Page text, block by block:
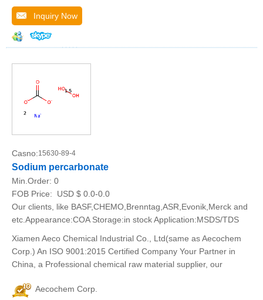
Inquiry Now
Casno:15630-89-4
Sodium percarbonate
Min.Order: 0
FOB Price:
USD $ 0.0-0.0
Our clients, like BASF,CHEMO,Brenntag,ASR,Evonik,Merck and
etc.Appearance:COA Storage:in stock Application:MSDS/TDS
Xiamen Aeco Chemical Industrial Co., Ltd(same as Aecochem
Corp.) An ISO 9001:2015 Certified Company Your Partner in
China, a Professional chemical raw material supplier, our
Aecochem Corp.